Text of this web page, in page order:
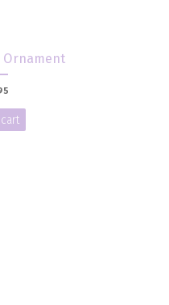
Ornament